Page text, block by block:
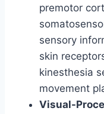
premotor
sensory
skin
kinesthesia
movement
Visual-